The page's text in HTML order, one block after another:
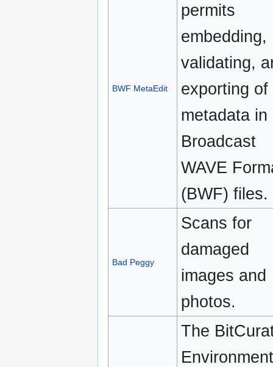
BWF MetaEdit
permits
embedding,
validating,
exporting of
metadata in
Broadcast
WAVE
(BWF) files.
Bad Peggy
Scans for
damaged
images and
photos.
The